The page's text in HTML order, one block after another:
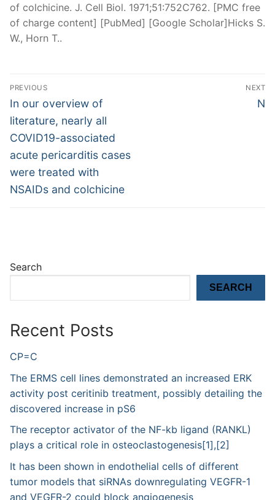
of colchicine. J. Cell Biol. 1971;51:752C762. [PMC free
of charge content] [PubMed] [Google Scholar]Hicks S.
W., Horn T..
Post
navigation
PREVIOUS
Previous
post:
In our overview of
literature, nearly all
COVID19-associated
acute pericarditis cases
were treated with
NSAIDs and colchicine
NEXT
N
Search
SEARCH
Recent Posts
CP=C
The ERMS cell lines demonstrated an increased ERK
activity post ceritinib treatment, possibly detailing the
discovered increase in pS6
The receptor activator of the NF-kb ligand (RANKL)
plays a critical role in osteoclastogenesis[1],[2]
It has been shown in endothelial cells of different
tumor models that siRNAs downregulating VEGFR-1
and VEGFR-2 could block angiogenesis